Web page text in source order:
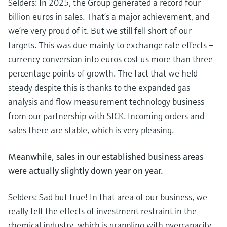
Device Viewer
Find product-specific information and
documentation
Spare parts finder
Find spare parts by product root, order code,
or serial number
Level measurement with pressure
Shop all
Memosens technology
Shop all
billion euros in sales. That’s a major achievement, and
we’re very proud of it. But we still fell short of our
targets. This was due mainly to exchange rate effects –
currency conversion into euros cost us more than three
percentage points of growth. The fact that we held
steady despite this is thanks to the expanded gas
analysis and flow measurement technology business
from our partnership with SICK. Incoming orders and
sales there are stable, which is very pleasing.
Meanwhile, sales in our established business areas
were actually slightly down year on year.
Selders: Sad but true! In that area of our business, we
really felt the effects of investment restraint in the